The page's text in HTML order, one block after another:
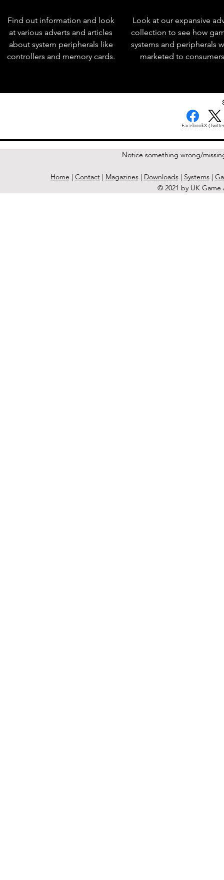
Find out information and look
at various adverts and articles
about system peripherals like
controllers and memory cards.
Look at our expansive
collection to see how
systems and peripherals
marketed to
FacebookX
Notice something wrong/
Home | Contact| Magazines| Downloads| Systems|
© 2021 by UK